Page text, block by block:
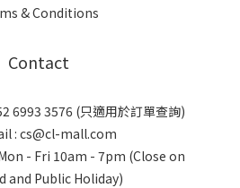
& Conditions
Contact
6993 3576 (只適用於訂單查詢)
: cs@cl-mall.com
- Fri 10am - 7pm (Close on
and Public Holiday)